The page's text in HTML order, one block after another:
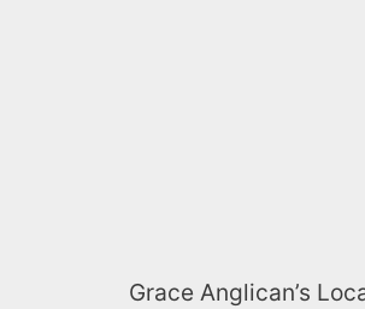
Grace Anglican’s